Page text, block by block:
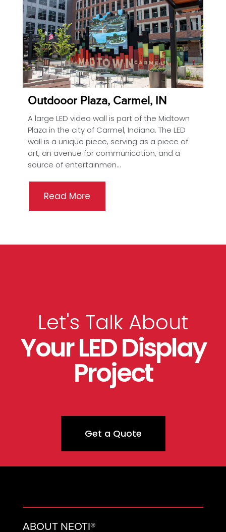
Outdooor Plaza, Carmel, IN
A large LED video wall is part of the Midtown
Plaza in the city of Carmel, Indiana. The LED
wall is a unique piece, serving as a piece of
art, an avenue for communication, and a
source of entertainmen...
Read More
Let's Talk About
Your LED Display
Project
Get a Quote
ABOUT NEOTI®